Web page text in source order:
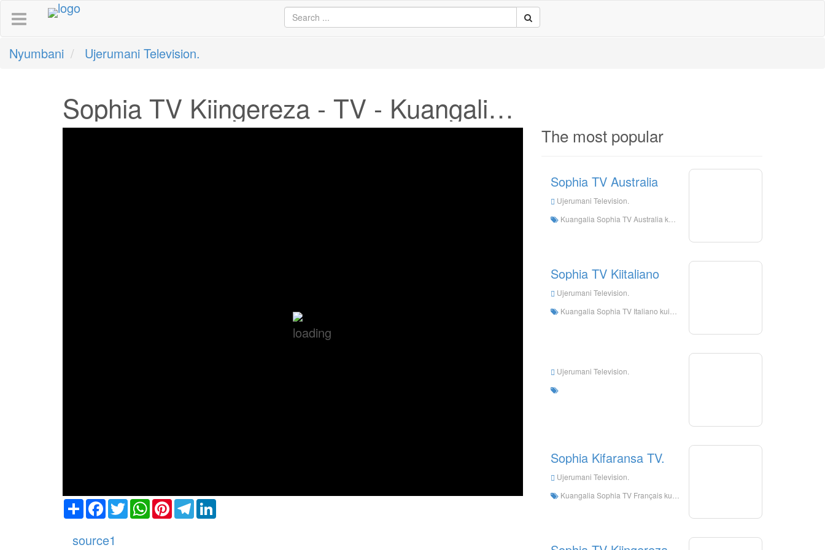
Nyumbani Ujerumani Television.
Sophia TV Kiingereza - TV - Kuangalia online
ShareFacebook
TwitterWhatsApp
PinterestTelegram
source1
The most popular
Sophia TV Australia
Ujerumani Television.
Kuangalia Sophia TV Australia kuishi online, Sophias TV Australia HD Streaming Streaming, Sophia TV Australia Watch kuishi tv kutoka Ujerumani
Sophia TV Kiitaliano
Ujerumani Television.
Kuangalia Sophia TV Italiano kuishi online, Sophias TV Italiano HD Streaming Streaming, Sophia TV Italiano Watch TV kuishi kutoka Ujerumani
Ujerumani Television.
Sophia Kifaransa TV.
Ujerumani Television.
Kuangalia Sophia TV Français kuishi online, Sophia TV Français HD Streaming Streaming, Sophia TV Français Watch kuishi tv kutoka Ujerumani